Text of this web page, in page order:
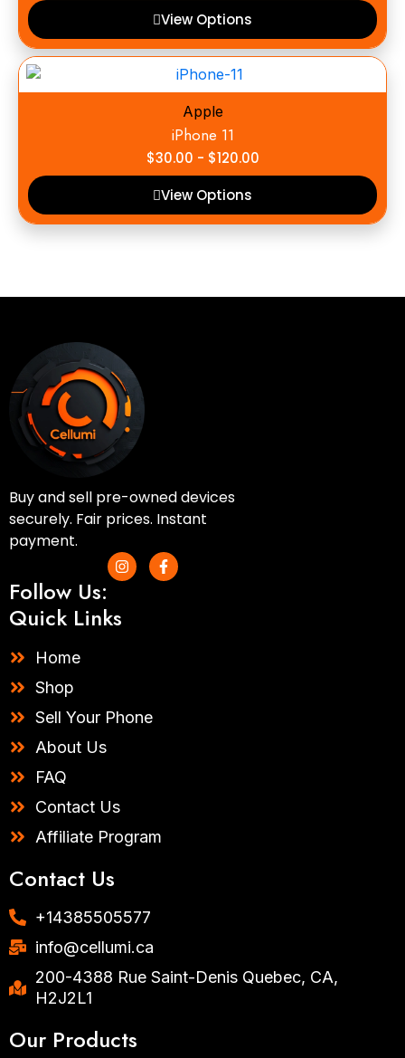
View Options
Apple
iPhone 11
$30.00 - $120.00
View Options
Buy and sell pre-owned devices
securely. Fair prices. Instant
payment.
Follow Us:
I
n
s
a
g
F
a
c
Quick Links
Home
Shop
Sell Your Phone
About Us
FAQ
Contact Us
Affiliate Program
Contact Us
+14385505577​
info@cellumi.ca
200-4388 Rue Saint-Denis Quebec, CA,
H2J2L1
Our Products